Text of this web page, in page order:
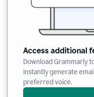
Access additional
Download Grammarly
instantly generate
preferred voice.